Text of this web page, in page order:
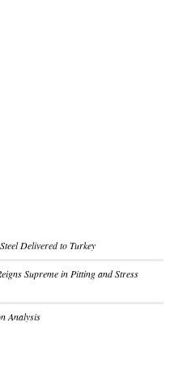
Delivered to Turkey
Supreme in Pitting and Stress
Analysis